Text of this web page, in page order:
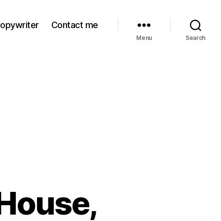
Contact me
Menu Search